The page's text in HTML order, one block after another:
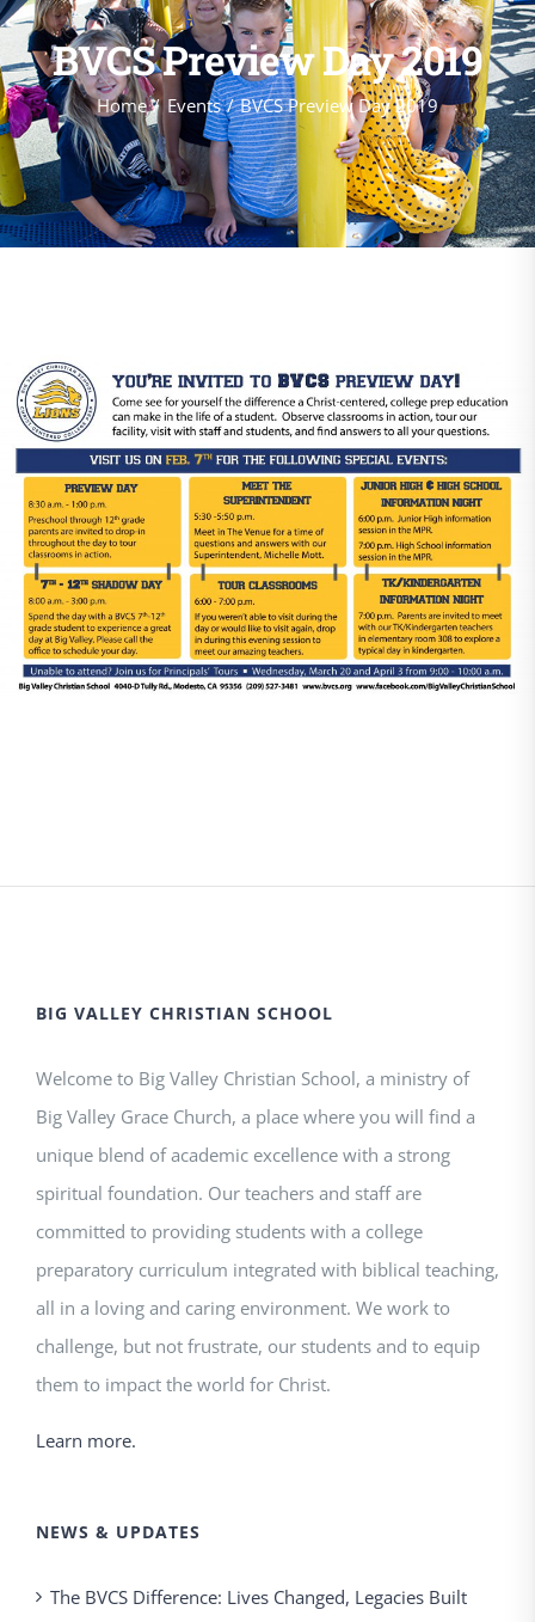
BVCS Preview Day 2019
Home Events BVCS Preview Day 2019
BIG VALLEY CHRISTIAN SCHOOL
Welcome to Big Valley Christian School, a ministry of
Big Valley Grace Church, a place where you will find a
unique blend of academic excellence with a strong
spiritual foundation. Our teachers and staff are
committed to providing students with a college
preparatory curriculum integrated with biblical teaching,
all in a loving and caring environment. We work to
challenge, but not frustrate, our students and to equip
them to impact the world for Christ.
Learn more.
NEWS & UPDATES
The BVCS Difference: Lives Changed, Legacies Built